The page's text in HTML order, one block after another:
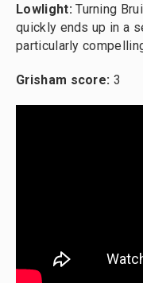
Lowlight:Turning
quickly ends up in a
particularly
Grisham score: 3